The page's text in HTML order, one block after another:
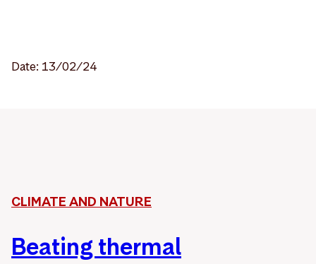
Date: 13/02/24
CLIMATE AND NATURE
Beating thermal